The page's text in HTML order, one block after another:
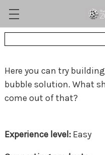
Here you can try
bubble solution. What
come out of that?
Easy